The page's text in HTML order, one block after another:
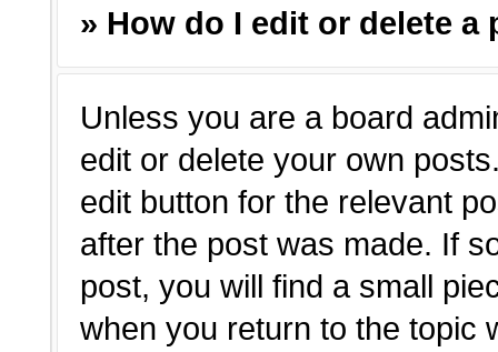
» How do I edit or delete a
Unless you are a board
edit or delete your own
edit button for the relevant
after the post was made. If
post, you will find a small
when you return to the topic